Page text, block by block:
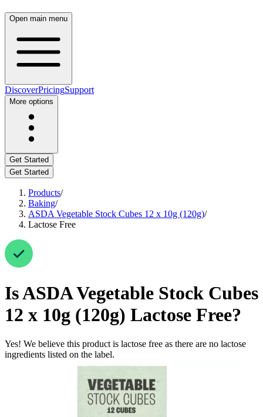
Open main menu
DiscoverPricingSupport
More options
Get Started
Get Started
Products/
Baking/
ASDA Vegetable Stock Cubes 12 x 10g (120g)/
Lactose Free
IsASDA Vegetable Stock Cubes
12 x 10g (120g) Lactose Free?
Yes! We believe this product is lactose free as there are no lactose
ingredients listed on the label.